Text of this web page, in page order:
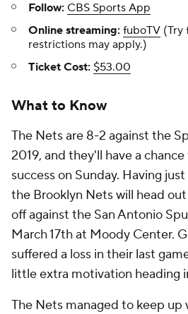
Follow: CBS Sports App
Online streaming: fuboTV (Try
restrictions may apply.)
Ticket Cost: $53.00
What to Know
The Nets are 8-2 against the
2019, and they'll have a
success on Sunday. Having
the Brooklyn Nets will head
off against the San Antonio
March 17th at Moody Center.
suffered a loss in their last
little extra motivation heading
The Nets managed to keep up